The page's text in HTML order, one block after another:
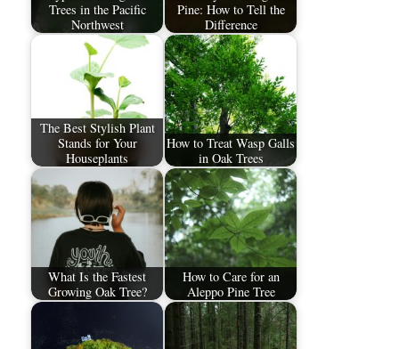
Trees in the Pacific
Northwest
Pine: How to Tell the
Difference
The Best Stylish Plant
Stands for Your
Houseplants
How to Treat Wasp Galls
in Oak Trees
What Is the Fastest
Growing Oak Tree?
How to Care for an
Aleppo Pine Tree